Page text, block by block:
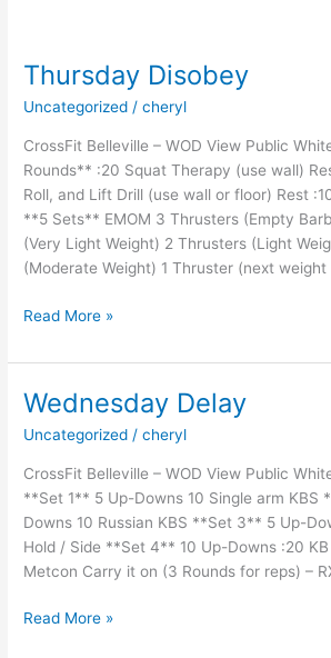
Thursday Disobey
Uncategorized /cheryl
CrossFit Belleville – WOD View Public
Rounds** :20 Squat Therapy (use wall)
Roll, and Lift Drill (use wall or floor) Rest
**5 Sets** EMOM 3 Thrusters (Empty
(Very Light Weight) 2 Thrusters (Light
(Moderate Weight) 1 Thruster (next
Thursday
Read More »
Wednesday Delay
Uncategorized /cheryl
CrossFit Belleville – WOD View Public
**Set 1** 5 Up-Downs 10 Single arm KBS
Downs 10 Russian KBS **Set 3** 5 Up-
Hold / Side **Set 4** 10 Up-Downs :20
Metcon Carry it on (3 Rounds for reps) –
Wednesday
Read More »